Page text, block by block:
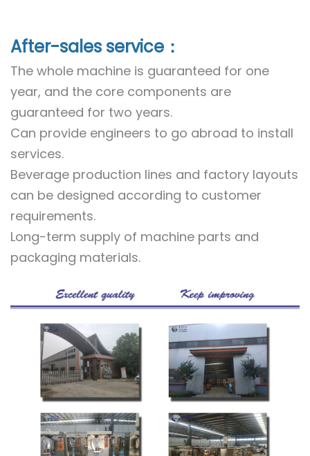
After-sales service：
The whole machine is guaranteed for one
year, and the core components are
guaranteed for two years.
Can provide engineers to go abroad to install
services.
Beverage production lines and factory layouts
can be designed according to customer
requirements.
Long-term supply of machine parts and
packaging materials.